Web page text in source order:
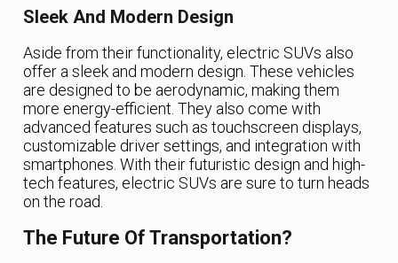
Sleek And Modern Design
Aside from their functionality, electric SUVs also
offer a sleek and modern design. These vehicles
are designed to be aerodynamic, making them
more energy-efficient. They also come with
advanced features such as touchscreen displays,
customizable driver settings, and integration with
smartphones. With their futuristic design and high-
tech features, electric SUVs are sure to turn heads
on the road.
The Future Of Transportation?